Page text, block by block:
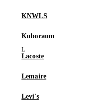
KNWLS
Kuboraum
Lacoste
Lemaire
Levi's